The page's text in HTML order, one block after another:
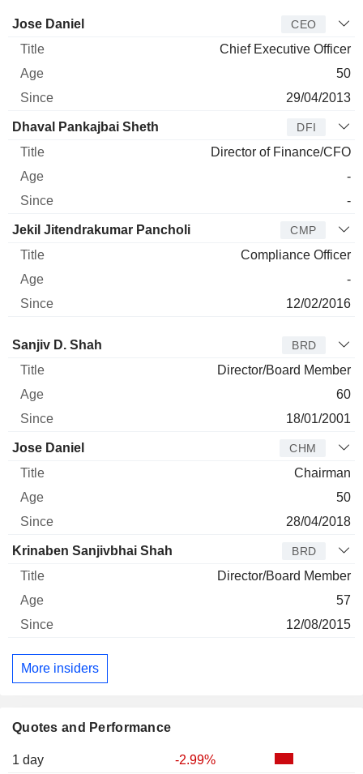
Quotes and Performance
1 day
-2.99%
Manager Title
Jose Daniel CEO
Chief Executive Officer
50
29/04/2013
Dhaval Pankajbai Sheth DFI
Director of Finance/CFO
-
-
Jekil Jitendrakumar Pancholi CMP
Compliance Officer
-
12/02/2016
Director Title Age
Sanjiv D. Shah BRD
Director/Board Member
60
18/01/2001
Jose Daniel CHM
Chairman
50
28/04/2018
Krinaben Sanjivbhai Shah BRD
Director/Board Member
57
12/08/2015
More insiders